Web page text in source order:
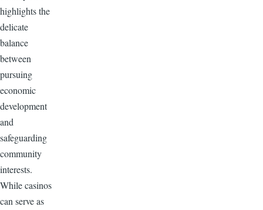
highlights the
delicate
balance
between
pursuing
economic
development
and
safeguarding
community
interests.
While casinos
can serve as